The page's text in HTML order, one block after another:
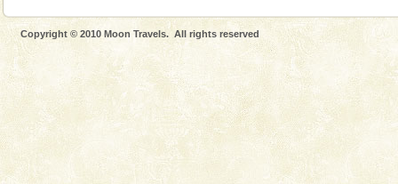
Copyright © 2010 Moon Travels. All rights reserved